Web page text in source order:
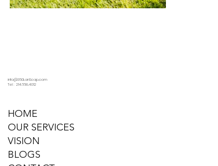
info@360LanScap.com
Tel : 214.668.4012
HOME
OUR SERVICES
VISION
BLOGS